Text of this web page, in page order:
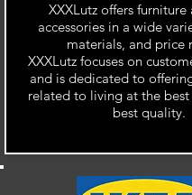
XXXLutz offers
accessories in a wide
materials, and price
XXXLutz focuses on
and is dedicated to
related to living at the
best quality.